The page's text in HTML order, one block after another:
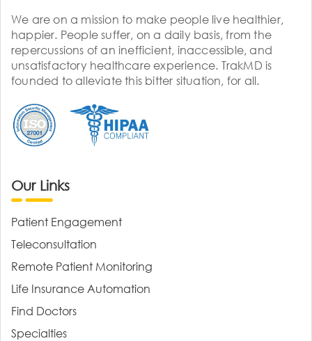
We are on a mission to make people live healthier,
happier. People suffer, on a daily basis, from the
repercussions of an inefficient, inaccessible, and
unsatisfactory healthcare experience. TrakMD is
founded to alleviate this bitter situation, for all.
Our Links
Patient Engagement
Teleconsultation
Remote Patient Monitoring
Life Insurance Automation
Find Doctors
Specialties